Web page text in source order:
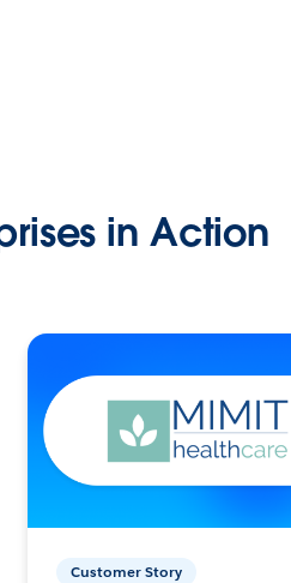
in Action
Customer Story